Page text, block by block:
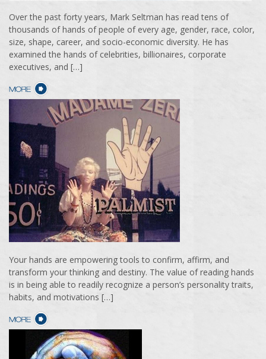
Over the past forty years, Mark Seltman has read tens of
thousands of hands of people of every age, gender, race, color,
size, shape, career, and socio-economic diversity. He has
examined the hands of celebrities, billionaires, corporate
executives, and […]
Your hands are empowering tools to confirm, affirm, and
transform your thinking and destiny. The value of reading hands
is in being able to readily recognize a person’s personality traits,
habits, and motivations […]